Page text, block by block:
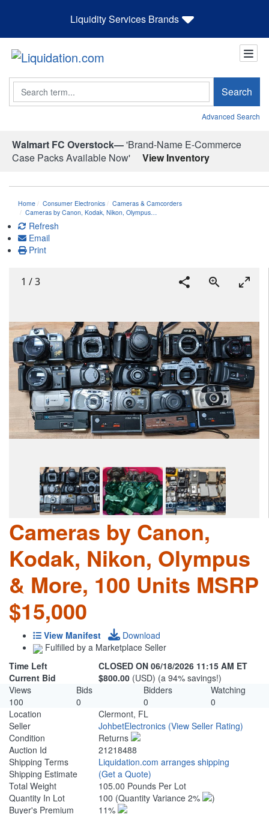
Liquidity Services Brands
Search Search
Advanced Search
Walmart FC Overstock—'Brand-Name E-Commerce
Case Packs Available Now'
View Inventory
Home Consumer Electronics
Cameras & Camcorders
Cameras by Canon, Kodak, Nikon, Olympus…
Refresh
Email
Print
1 /3
Cameras by Canon,
Kodak, Nikon, Olympus
& More, 100 Units MSRP
$15,000
View Manifest
Download
Fulfilled by a Marketplace Seller
Time Left
CLOSED ON 06/18/2026 11:15 AM ET
Current Bid
$800.00 (USD) (a 94% savings!)
Views
Bids Bidders
Watching
100
0 0
0
Location
Clermont, FL
Seller
JohbetElectronics (View Seller Rating)
Condition
Returns
Auction Id
21218488
Shipping Terms
Liquidation.com arranges shipping
Shipping Estimate
(Get a Quote)
Total Weight
105.00 Pounds Per Lot
Quantity In Lot
100 (Quantity Variance 2%
)
Buyer's Premium
11%